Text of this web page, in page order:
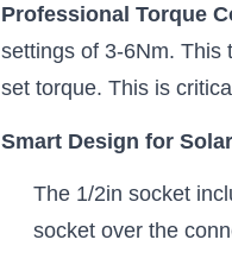
Professional Torque
settings of 3-6Nm. This
set torque. This is
Smart Design for
The 1/2in socket
socket over the